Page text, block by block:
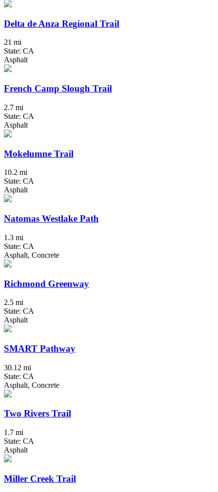
Delta de Anza Regional Trail
21 mi
State: CA
Asphalt
French Camp Slough Trail
2.7 mi
State: CA
Asphalt
Mokelumne Trail
10.2 mi
State: CA
Asphalt
Natomas Westlake Path
1.3 mi
State: CA
Asphalt, Concrete
Richmond Greenway
2.5 mi
State: CA
Asphalt
SMART Pathway
30.12 mi
State: CA
Asphalt, Concrete
Two Rivers Trail
1.7 mi
State: CA
Asphalt
Miller Creek Trail